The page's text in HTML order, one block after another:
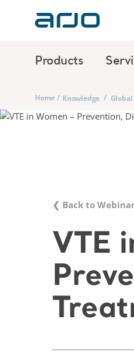
Products
Home / Knowledge /
❮ Back to
VTE